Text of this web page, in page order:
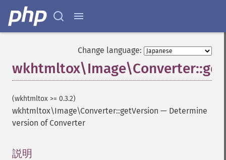
Change language:
(wkhtmltox >= 0.3.2)
wkhtmltox\Image\Converter::getVersion — Determine
version of Converter
説明